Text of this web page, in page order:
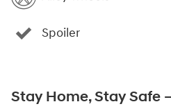
Spoiler
Stay Home, Stay Safe